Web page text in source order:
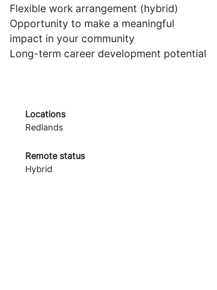
Flexible work arrangement (hybrid)
Opportunity to make a meaningful
impact in your community
Long-term career development potential
Locations
Redlands
Remote status
Hybrid